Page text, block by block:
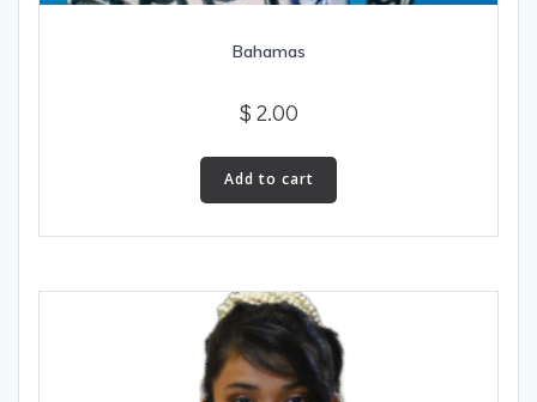
Bahamas
$ 2.00
Add to cart